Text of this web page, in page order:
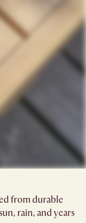
from durable
rain, and years